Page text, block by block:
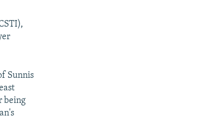
Sunnis
being